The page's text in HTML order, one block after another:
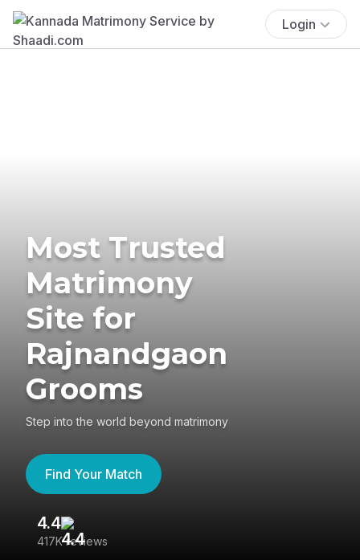
Login
Most Trusted
Matrimony
Site for
Rajnandgaon
Grooms
Step into the world beyond matrimony
Find Your Match
4.4
417K reviews